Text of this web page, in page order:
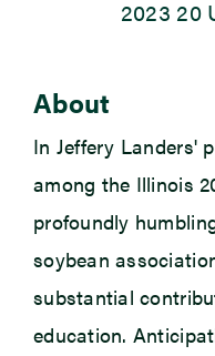
2023 20
About
In Jeffery Landers'
among the Illinois
profoundly
soybean
substantial
education.